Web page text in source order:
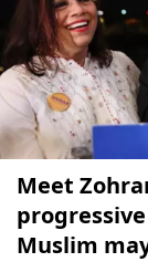
Meet
progressive
Muslim